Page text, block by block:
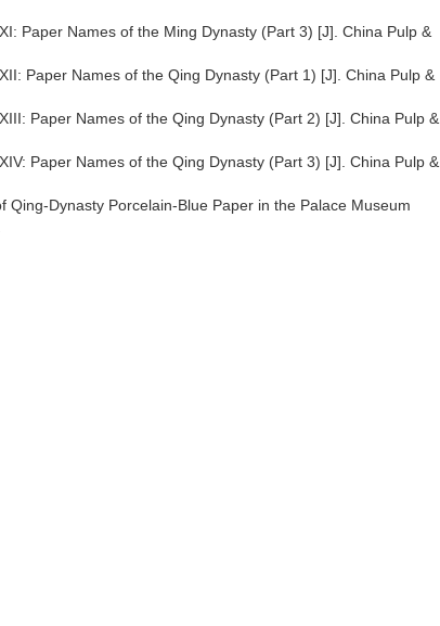
Paper Names of the Ming Dynasty (Part 3) [J]. China Pulp &
Paper Names of the Qing Dynasty (Part 1) [J]. China Pulp &
Paper Names of the Qing Dynasty (Part 2) [J]. China Pulp &
Paper Names of the Qing Dynasty (Part 3) [J]. China Pulp &
Dynasty Porcelain-Blue Paper in the Palace Museum